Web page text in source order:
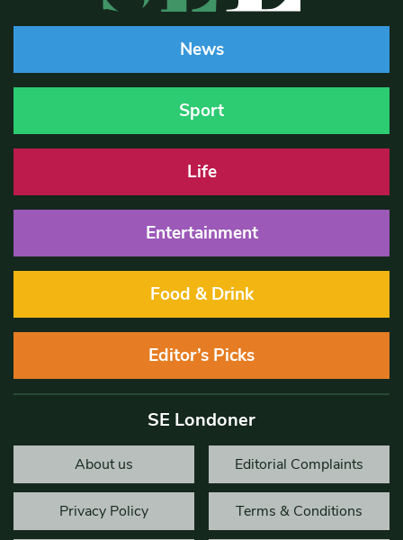
News
Sport
Life
Entertainment
Food & Drink
Editor’s Picks
SE Londoner
About us Editorial Complaints
Privacy Policy Terms & Conditions